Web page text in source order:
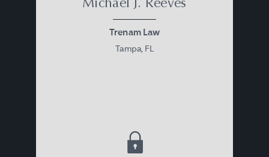
Michael J. Reeves
Trenam Law
Tampa, FL